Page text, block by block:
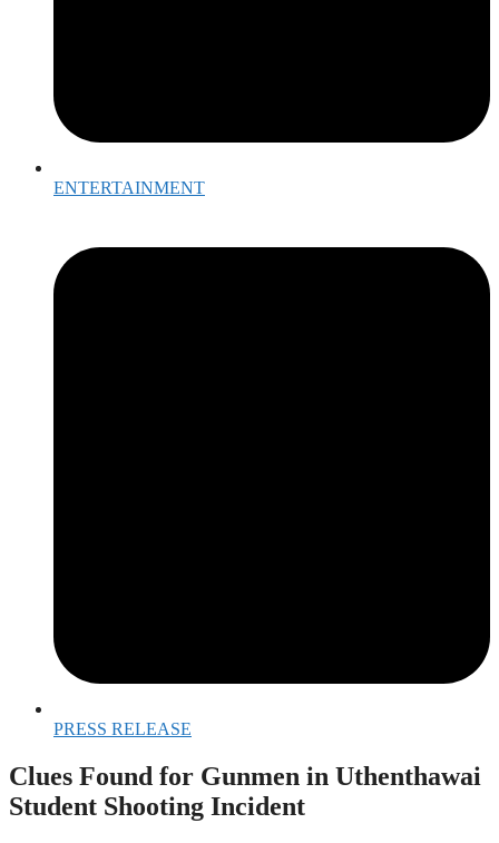
ENTERTAINMENT
PRESS RELEASE
Clues Found for Gunmen in Uthenthawai
Student Shooting Incident